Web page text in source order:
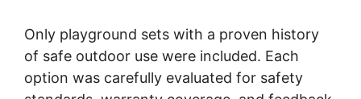
Only playground sets with a proven history
of safe outdoor use were included. Each
option was carefully evaluated for safety